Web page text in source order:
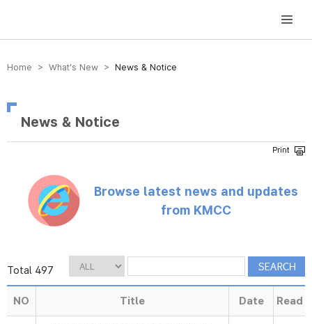
방송미디어통신위원회 Korea Media and Communications Commission
Home > What’s New > News & Notice
News & Notice
Browse latest news and updates
from KMCC
Total 497
NO Title Date Read